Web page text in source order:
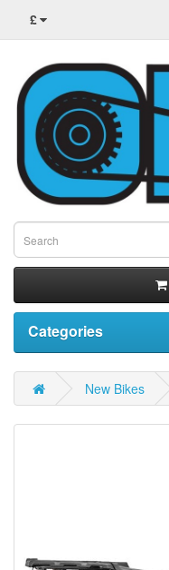
£
Categories
New Bikes